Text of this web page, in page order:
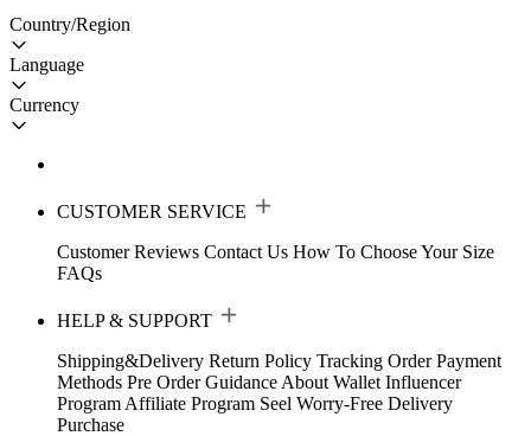
Country/Region
Language
Currency
CUSTOMER SERVICE
Customer Reviews Contact Us How To Choose Your Size
FAQs
HELP & SUPPORT
Shipping&Delivery Return Policy Tracking Order Payment
Methods Pre Order Guidance About Wallet Influencer
Program Affiliate Program Seel Worry-Free Delivery
Purchase